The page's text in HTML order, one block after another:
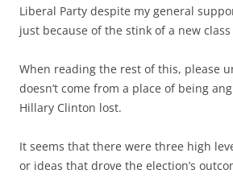
Liberal Party despite my general
just because of the stink of a new class
When reading the rest of this, please
doesn’t come from a place of being
Hillary Clinton lost.
It seems that there were three high
or ideas that drove the election’s